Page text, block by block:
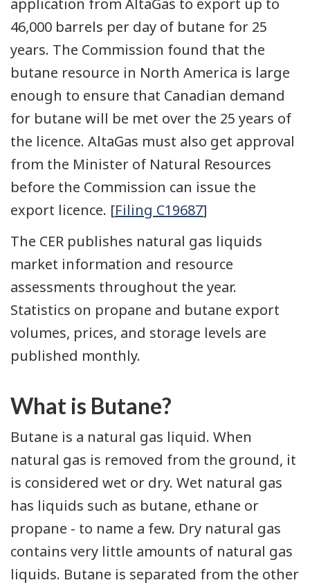
application from AltaGas to export up to
46,000 barrels per day of butane for 25
years. The Commission found that the
butane resource in North America is large
enough to ensure that Canadian demand
for butane will be met over the 25 years of
the licence. AltaGas must also get approval
from the Minister of Natural Resources
before the Commission can issue the
export licence. [Filing C19687]
The CER publishes natural gas liquids
market information and resource
assessments throughout the year.
Statistics on propane and butane export
volumes, prices, and storage levels are
published monthly.
What is Butane?
Butane is a natural gas liquid. When
natural gas is removed from the ground, it
is considered wet or dry. Wet natural gas
has liquids such as butane, ethane or
propane - to name a few. Dry natural gas
contains very little amounts of natural gas
liquids. Butane is separated from the other